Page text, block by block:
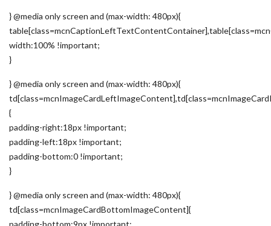
} @media only screen and (max-width: 480px){
width:100% !important;
}
} @media only screen and (max-width: 480px){
{
padding-right:18px !important;
padding-left:18px !important;
padding-bottom:0 !important;
}
} @media only screen and (max-width: 480px){
td[class=mcnImageCardBottomImageContent]{
padding-bottom:9px !important;